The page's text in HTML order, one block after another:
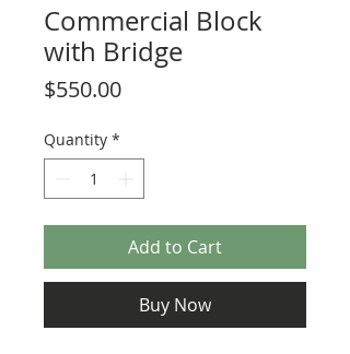
Commercial Block
with Bridge
$550.00Price
Quantity *
Add to Cart
Buy Now